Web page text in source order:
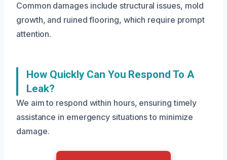
Common damages include structural issues, mold
growth, and ruined flooring, which require prompt
attention.
How Quickly Can You Respond To A
Leak?
We aim to respond within hours, ensuring timely
assistance in emergency situations to minimize
damage.